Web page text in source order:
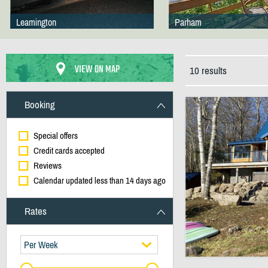
Leamington Parham
VIEW ON MAP
Booking
Special offers
Credit cards accepted
Reviews
Calendar updated less than 14 days ago
Rates
Per Week
10 results